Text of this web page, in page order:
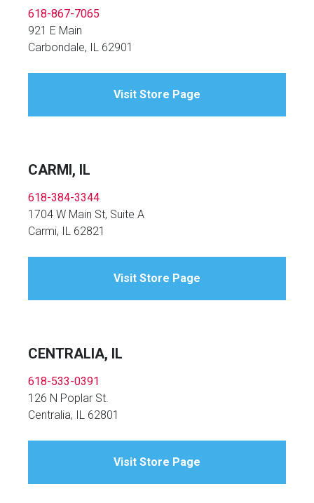
618-867-7065
921 E Main
Carbondale, IL 62901
Visit Store Page
CARMI, IL
618-384-3344
1704 W Main St, Suite A
Carmi, IL 62821
Visit Store Page
CENTRALIA, IL
618-533-0391
126 N Poplar St.
Centralia, IL 62801
Visit Store Page